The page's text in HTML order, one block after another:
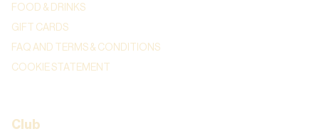
FOOD & DRINKS
GIFT CARDS
FAQ AND TERMS & CONDITIONS
COOKIE STATEMENT
Club